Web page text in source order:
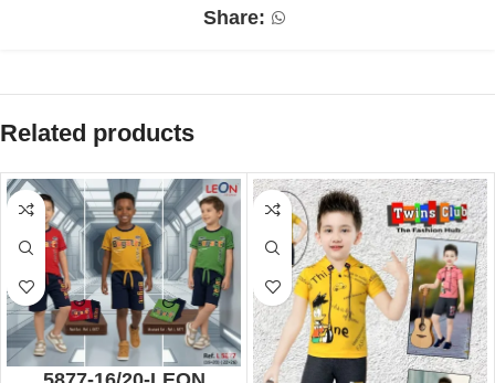
Share:
Related products